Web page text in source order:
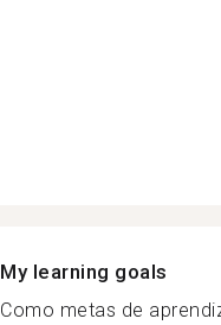
My learning goals
Como metas de